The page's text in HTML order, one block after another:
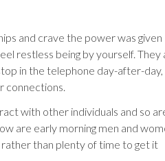
and crave the power was given
restless being by yourself. They
in the telephone day-after-day,
connections.
with other individuals and so
are early morning men and
than plenty of time to get it